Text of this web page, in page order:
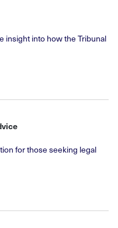
insight into how the Tribunal
for those seeking legal